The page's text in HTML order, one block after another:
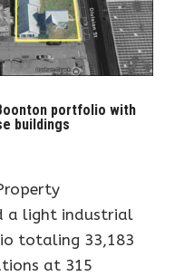
portfolio with
buildings
a light industrial
totaling 33,183
at 315